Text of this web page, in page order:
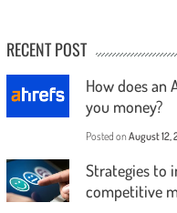
RECENT POST
How does an
you money?
Posted on August 12,
Strategies to
competitive